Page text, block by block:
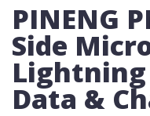
PINENG
Side
Lightning
Data &